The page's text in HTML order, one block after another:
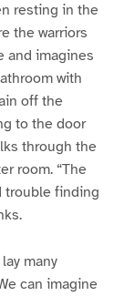
resting in the
the warriors
and imagines
with
off the
to the door
through the
room. “The
trouble finding
many
can imagine